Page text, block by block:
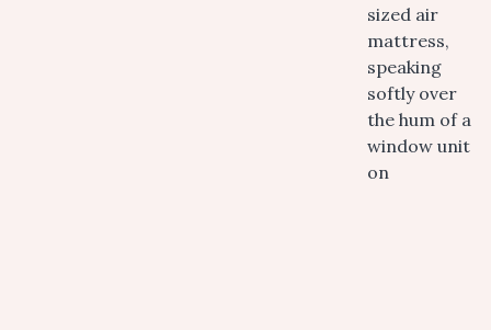
sized air
mattress,
speaking
softly over
the hum of a
window unit
on